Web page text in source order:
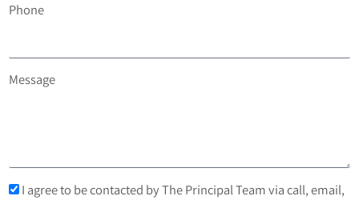
Phone
Message
I agree to be contacted by The Principal Team via call, email,